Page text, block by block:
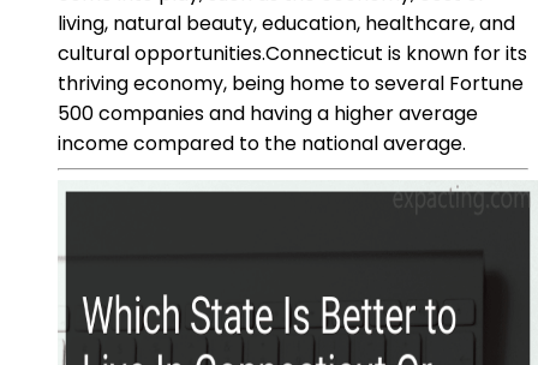
living, natural beauty, education, healthcare, and
cultural opportunities.Connecticut is known for its
thriving economy, being home to several Fortune
500 companies and having a higher average
income compared to the national average.